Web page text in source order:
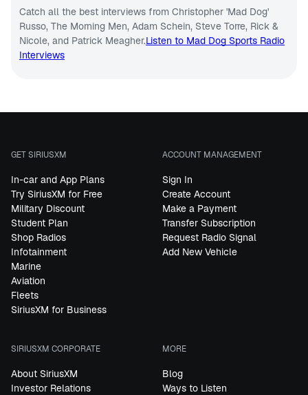
Catch all the best interviews from Christopher 'Mad Dog'
Russo, The Morning Men, Adam Schein, Steve Torre, Rick &
Nicole, and Patrick Meagher.Listen to Mad Dog Sports Radio
Interviews
GET SIRIUSXM
In-car and App Plans
Try SiriusXM for Free
Military Discount
Student Plan
Shop Radios
Infotainment
Marine
Aviation
Fleets
SiriusXM for Business
ACCOUNT MANAGEMENT
Sign In
Create Account
Make a Payment
Transfer Subscription
Request Radio Signal
Add New Vehicle
SIRIUSXM CORPORATE
About SiriusXM
Investor Relations
MORE
Blog
Ways to Listen